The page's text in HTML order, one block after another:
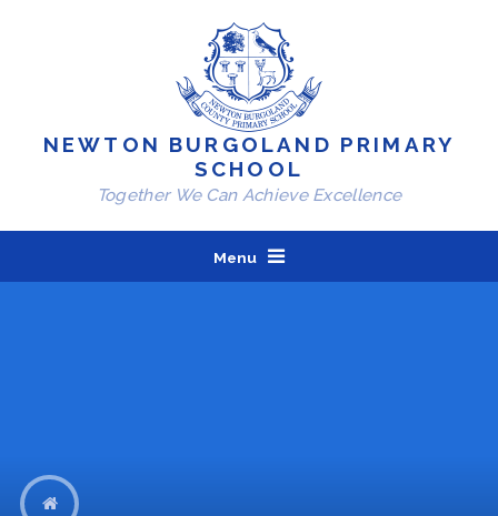
NEWTON BURGOLAND PRIMARY
SCHOOL
Together We Can Achieve Excellence
Menu